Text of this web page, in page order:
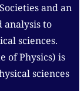
and an
analysis to
sciences.
of Physics) is
sciences